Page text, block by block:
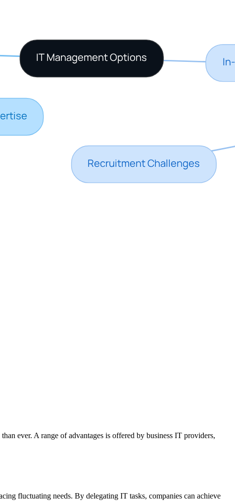
ever. A range of advantages is offered by business IT providers,
fluctuating needs. By delegating IT tasks, companies can achieve